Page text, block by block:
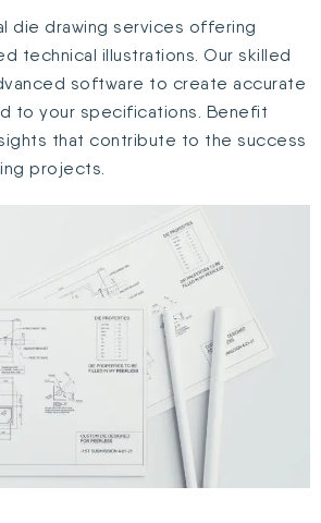
die drawing services offering
technical illustrations. Our skilled
software to create accurate
to your specifications. Benefit
that contribute to the success
projects.